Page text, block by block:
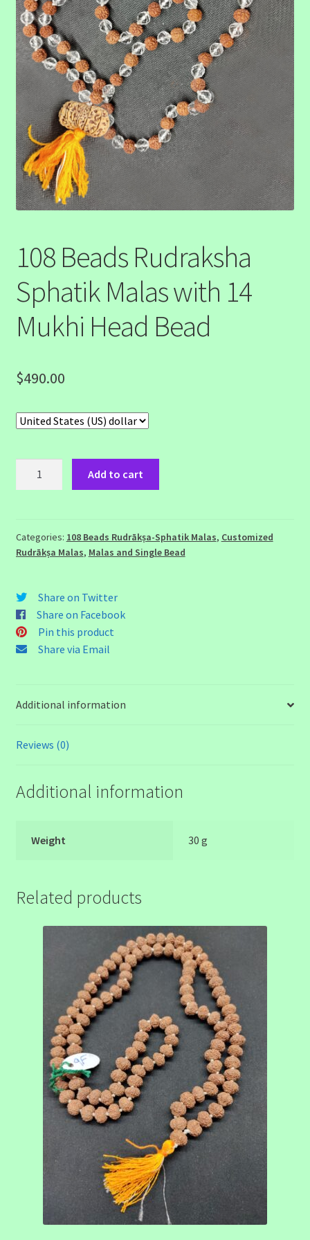
108 Beads Rudraksha
Sphatik Malas with 14
Mukhi Head Bead
$490.00
Malas
with
Head
Bead
quantity
Add to cart
Categories: 108 Beads Rudrākṣa-Sphatik Malas, Customized
Rudrākṣa Malas, Malas and Single Bead
Share on Twitter
Share on Facebook
Pin this product
Share via Email
Additional information
Reviews (0)
Additional information
Weight 30 g
Related products